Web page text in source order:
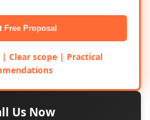
Free Proposal
Clear scope | Practical
Us Now